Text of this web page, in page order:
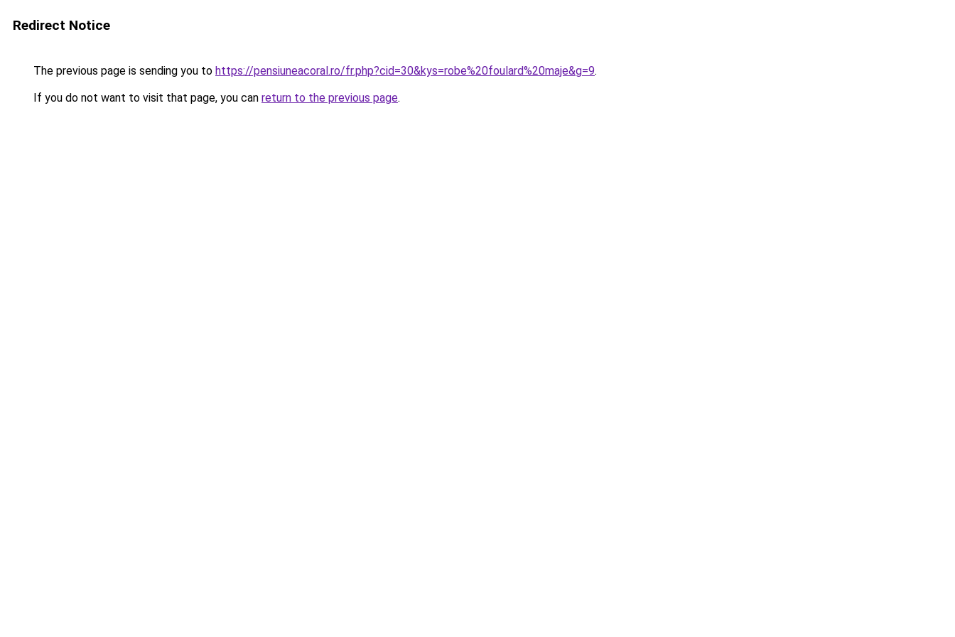
Redirect Notice
The previous page is sending you to https://pensiuneacoral.ro/fr.php?cid=30&kys=robe%20foulard%20maje&g=9.
If you do not want to visit that page, you can return to the previous page.